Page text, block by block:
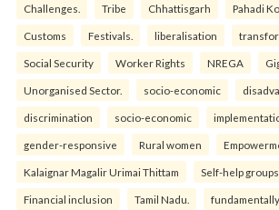
Challenges. Tribe Chhattisgarh Pahadi
Customs Festivals. liberalisation
Social Security Worker Rights NREGA
Unorganised Sector. socio-economic
discrimination socio-economic
gender-responsive Rural women
Kalaignar Magalir Urimai Thittam Self-help groups
Financial inclusion Tamil Nadu.